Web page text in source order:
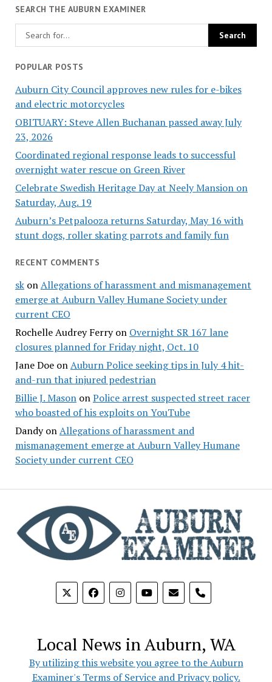
SEARCH THE AUBURN EXAMINER
POPULAR POSTS
Auburn City Council approves new rules for e-bikes
and electric motorcycles
OBITUARY: Steve Allen Buchanan passed away July
23, 2026
Coordinated regional response leads to successful
overnight water rescue on Green River
Celebrate Swedish Heritage Day at Neely Mansion on
Saturday, Aug. 19
Auburn’s Petpalooza returns Saturday, May 16 with
stunt dogs, roller skating parrots and family fun
RECENT COMMENTS
skonAllegations of harassment and mismanagement
emerge at Auburn Valley Humane Society under
current CEO
Rochelle Audrey Ferryon Overnight SR 167 lane
closures planned for Friday night, Oct. 10
Jane DoeonAuburn Police seeking tips in July 4 hit-
and-run that injured pedestrian
Billie J. MasononPolice arrest suspected street racer
who boasted of his exploits on YouTube
DandyonAllegations of harassment and
mismanagement emerge at Auburn Valley Humane
Society under current CEO
phone
Local News in Auburn, WA
By utilizing this website you agree to the Auburn
Examiner's Terms of Service and Privacy policy.